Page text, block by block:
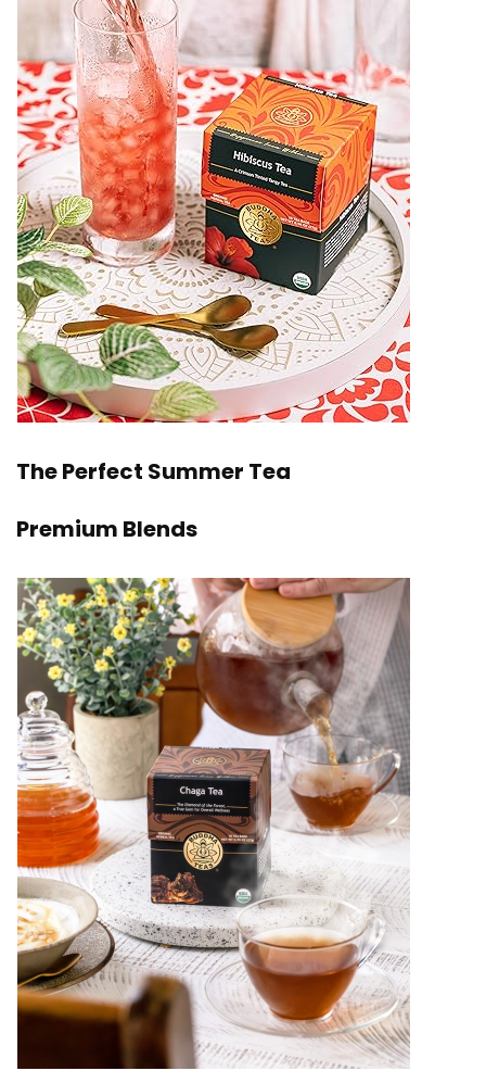
The Perfect Summer Tea
Premium Blends